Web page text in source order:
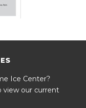
Ice Center?
view our current